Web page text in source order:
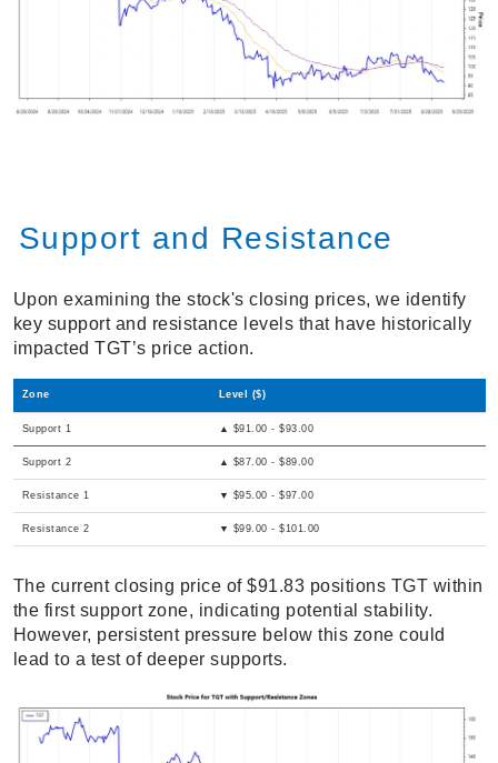
Support and Resistance
Upon examining the stock's closing prices, we identify
key support and resistance levels that have historically
impacted TGT’s price action.
Zone Level ($)
Support 1 ▲ $91.00 - $93.00
Support 2 ▲ $87.00 - $89.00
Resistance 1 ▼ $95.00 - $97.00
Resistance 2 ▼ $99.00 - $101.00
The current closing price of $91.83 positions TGT within
the first support zone, indicating potential stability.
However, persistent pressure below this zone could
lead to a test of deeper supports.